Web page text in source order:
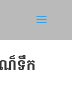
ណ៏ទឹក